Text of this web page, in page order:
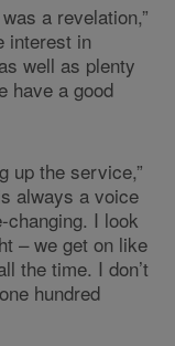
a revelation,”
interest in
well as plenty
have a good
up the service,”
always a voice
changing. I look
– we get on like
the time. I don’t
hundred